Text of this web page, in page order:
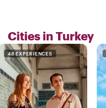
Cities in Turkey
48 EXPERIENCES